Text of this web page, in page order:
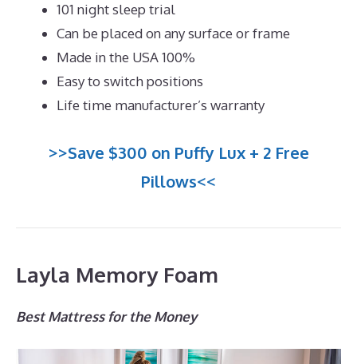
101 night sleep trial
Can be placed on any surface or frame
Made in the USA 100%
Easy to switch positions
Life time manufacturer’s warranty
>>Save $300 on Puffy Lux + 2 Free
Pillows<<
Layla Memory Foam
Best Mattress for the Money